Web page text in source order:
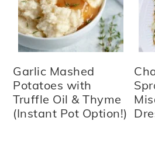
Garlic Mashed
Potatoes with
Truffle Oil & Thyme
(Instant Pot Option!)